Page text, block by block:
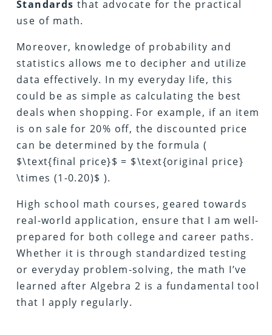
Standards that advocate for the practical
use of math.
Moreover, knowledge of probability and
statistics allows me to decipher and utilize
data effectively. In my everyday life, this
could be as simple as calculating the best
deals when shopping. For example, if an item
is on sale for 20% off, the discounted price
can be determined by the formula (
$\text{final price}$ = $\text{original price}
\times (1-0.20)$ ).
High school math courses, geared towards
real-world application, ensure that I am well-
prepared for both college and career paths.
Whether it is through standardized testing
or everyday problem-solving, the math I’ve
learned after Algebra 2 is a fundamental tool
that I apply regularly.